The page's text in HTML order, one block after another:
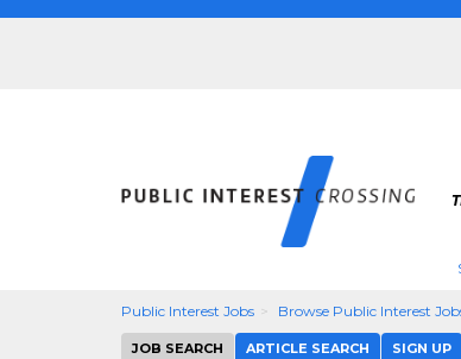
Public Interest Jobs Browse Public Interest
JOB SEARCH ARTICLE SEARCH SIGN UP